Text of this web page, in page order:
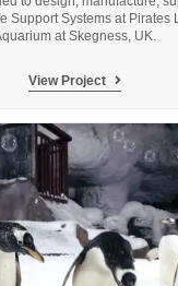
Support Systems at Pirates
at Skegness, UK.
View Project
Skegness
–
Pirates
Lagoon
Public